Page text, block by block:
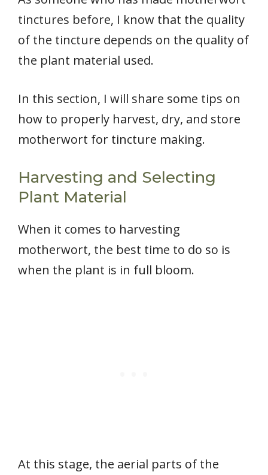
tinctures before, I know that the quality
of the tincture depends on the quality of
the plant material used.
In this section, I will share some tips on
how to properly harvest, dry, and store
motherwort for tincture making.
Harvesting and Selecting
Plant Material
When it comes to harvesting
motherwort, the best time to do so is
when the plant is in full bloom.
At this stage, the aerial parts of the